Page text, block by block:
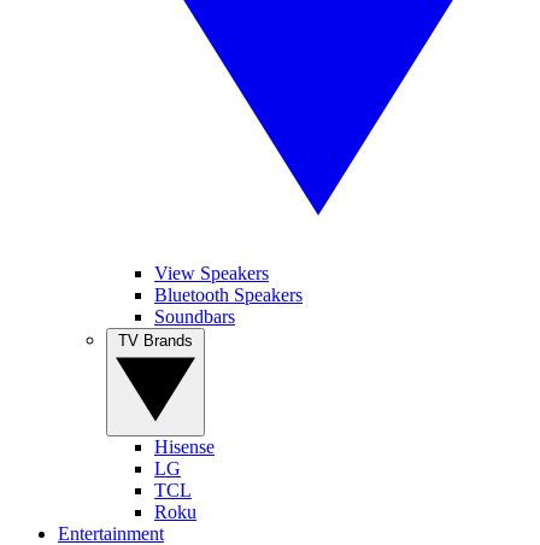
View Speakers
Bluetooth Speakers
Soundbars
Hisense
LG
TCL
Roku
Entertainment